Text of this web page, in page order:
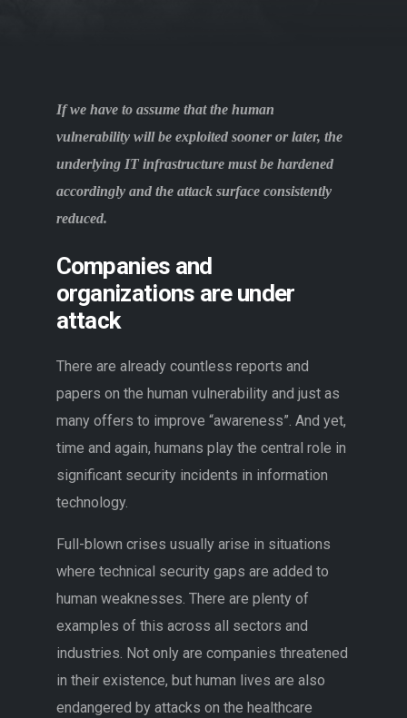
If we have to assume that the human
vulnerability will be exploited sooner or later, the
underlying IT infrastructure must be hardened
accordingly and the attack surface consistently
reduced.
Companies and
organizations are under
attack
There are already countless reports and
papers on the human vulnerability and just as
many offers to improve “awareness”. And yet,
time and again, humans play the central role in
significant security incidents in information
technology.
Full-blown crises usually arise in situations
where technical security gaps are added to
human weaknesses. There are plenty of
examples of this across all sectors and
industries. Not only are companies threatened
in their existence, but human lives are also
endangered by attacks on the healthcare